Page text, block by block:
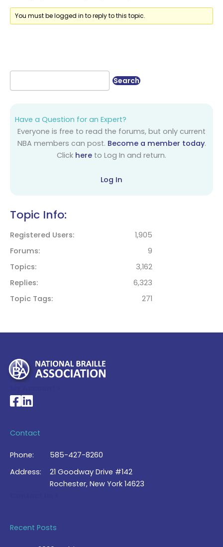
You must be logged in to reply to this topic.
Have a Question for an Expert?
Everyone is free to read the forums, but only current
NBA members can post. Become a member today.
Click here to Log In and return.
Log In
Topic Info:
Registered Users
1,905
Forums
9
Topics
3,162
Replies
6,323
Topic Tags
271
National Braille Association's Facebook page
National Braille Association's LinkedIn page
Contact
Phone:
585-427-8260
Address:
21 Goodway Drive #142
Rochester, New York 14623
Recent Posts